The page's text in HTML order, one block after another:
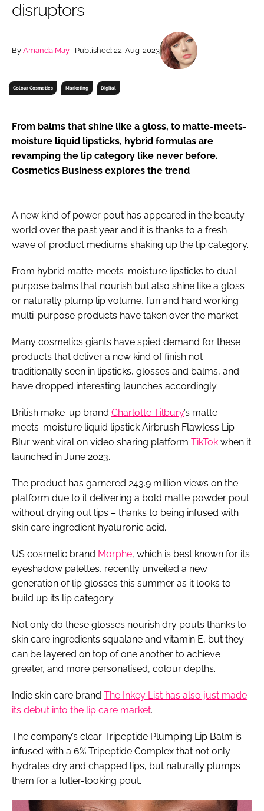
Remember me
FORGOT PASSWORD?
disruptors
By Amanda May | Published: 22-Aug-2023
Colour Cosmetics Marketing Digital
From balms that shine like a gloss, to matte-meets-
moisture liquid lipsticks, hybrid formulas are
revamping the lip category like never before.
Cosmetics Business explores the trend
A new kind of power pout has appeared in the beauty
world over the past year and it is thanks to a fresh
wave of product mediums shaking up the lip category.
From hybrid matte-meets-moisture lipsticks to dual-
purpose balms that nourish but also shine like a gloss
or naturally plump lip volume, fun and hard working
multi-purpose products have taken over the market.
Many cosmetics giants have spied demand for these
products that deliver a new kind of finish not
traditionally seen in lipsticks, glosses and balms, and
have dropped interesting launches accordingly.
British make-up brand Charlotte Tilbury’s matte-
meets-moisture liquid lipstick Airbrush Flawless Lip
Blur went viral on video sharing platform TikTok when it
launched in June 2023.
The product has garnered 243.9 million views on the
platform due to it delivering a bold matte powder pout
without drying out lips – thanks to being infused with
skin care ingredient hyaluronic acid.
US cosmetic brand Morphe, which is best known for its
eyeshadow palettes, recently unveiled a new
generation of lip glosses this summer as it looks to
build up its lip category.
Not only do these glosses nourish dry pouts thanks to
skin care ingredients squalane and vitamin E, but they
can be layered on top of one another to achieve
greater, and more personalised, colour depths.
Indie skin care brand The Inkey List has also just made
its debut into the lip care market.
The company’s clear Tripeptide Plumping Lip Balm is
infused with a 6% Tripeptide Complex that not only
hydrates dry and chapped lips, but naturally plumps
them for a fuller-looking pout.